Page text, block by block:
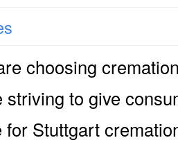
choosing
to give
for Stuttgart